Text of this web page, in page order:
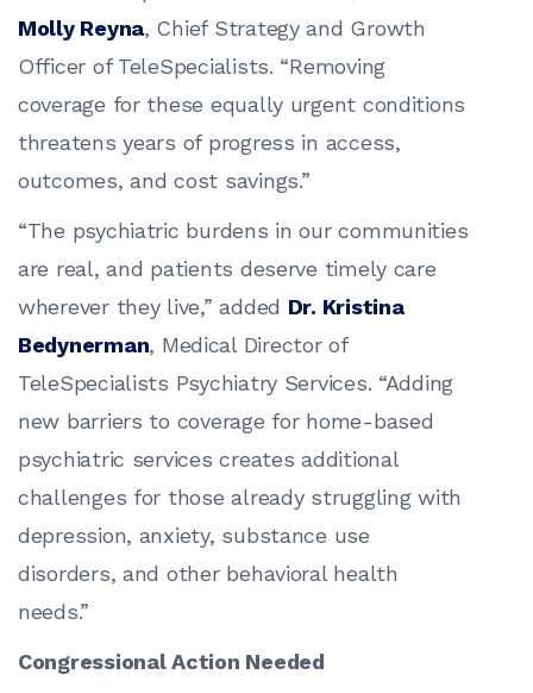
Molly Reyna, Chief Strategy and Growth
Officer of TeleSpecialists. “Removing
coverage for these equally urgent conditions
threatens years of progress in access,
outcomes, and cost savings.”
“The psychiatric burdens in our communities
are real, and patients deserve timely care
wherever they live,” added Dr. Kristina
Bedynerman, Medical Director of
TeleSpecialists Psychiatry Services. “Adding
new barriers to coverage for home-based
psychiatric services creates additional
challenges for those already struggling with
depression, anxiety, substance use
disorders, and other behavioral health
needs.”
Congressional Action Needed